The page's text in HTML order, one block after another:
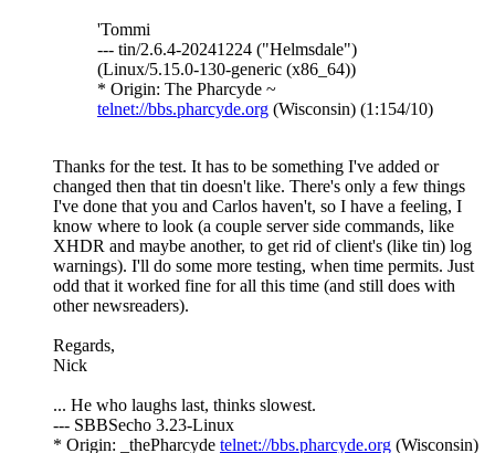
'Tommi
--- tin/2.6.4-20241224 ("Helmsdale")
(Linux/5.15.0-130-generic (x86_64))
* Origin: The Pharcyde ~
telnet://bbs.pharcyde.org (Wisconsin) (1:154/10)
Thanks for the test. It has to be something I've added or
changed then that tin doesn't like. There's only a few things
I've done that you and Carlos haven't, so I have a feeling, I
know where to look (a couple server side commands, like
XHDR and maybe another, to get rid of client's (like tin) log
warnings). I'll do some more testing, when time permits. Just
odd that it worked fine for all this time (and still does with
other newsreaders).
Regards,
Nick
... He who laughs last, thinks slowest.
--- SBBSecho 3.23-Linux
* Origin: _thePharcyde telnet://bbs.pharcyde.org (Wisconsin)